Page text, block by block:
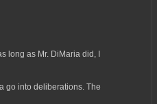
long as Mr. DiMaria did, I
go into deliberations. The